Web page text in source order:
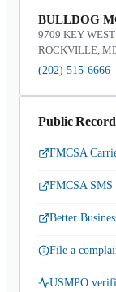
BULLDOG
9709 KEY
ROCKVILLE,
(202) 515-6666
Public
FMCSA
FMCSA SMS
Better
File a
USMPO